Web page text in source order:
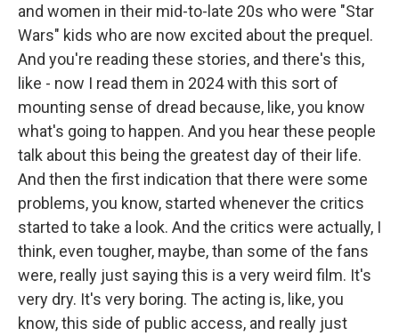
and women in their mid-to-late 20s who were "Star
Wars" kids who are now excited about the prequel.
And you're reading these stories, and there's this,
like - now I read them in 2024 with this sort of
mounting sense of dread because, like, you know
what's going to happen. And you hear these people
talk about this being the greatest day of their life.
And then the first indication that there were some
problems, you know, started whenever the critics
started to take a look. And the critics were actually, I
think, even tougher, maybe, than some of the fans
were, really just saying this is a very weird film. It's
very dry. It's very boring. The acting is, like, you
know, this side of public access, and really just